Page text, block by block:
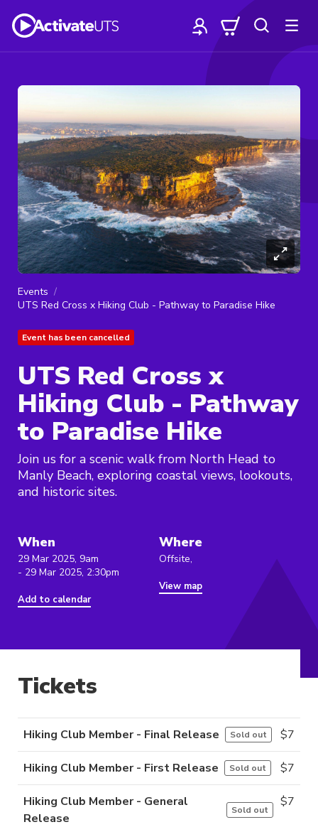
Events
UTS Red Cross x Hiking Club - Pathway to Paradise Hike
Event has been cancelled
UTS Red Cross x
Hiking Club - Pathway
to Paradise Hike
Join us for a scenic walk from North Head to
Manly Beach, exploring coastal views, lookouts,
and historic sites.
When
29 Mar 2025, 9am
- 29 Mar 2025, 2:30pm
Add to calendar
Where
Offsite,
View map
Tickets
Hiking Club Member - Final Release Sold out $7
Hiking Club Member - First Release Sold out $7
Hiking Club Member - General
Release
Sold out
$7